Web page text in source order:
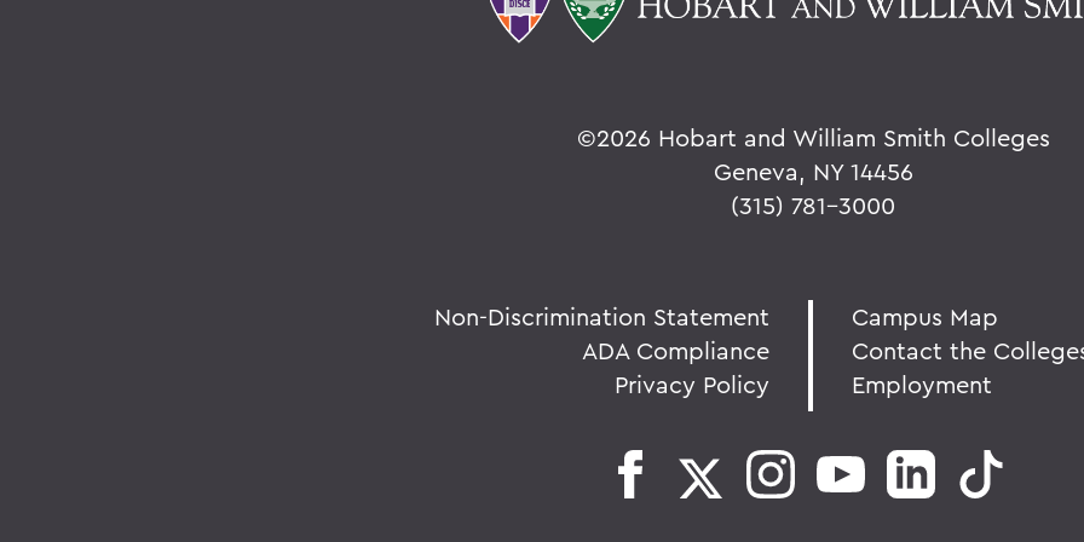
©2026 Hobart and William Smith Colleges
Geneva, NY 14456
(315) 781-3000
Non-Discrimination Statement
ADA Compliance
Privacy Policy
Campus Map
Contact the
Employment